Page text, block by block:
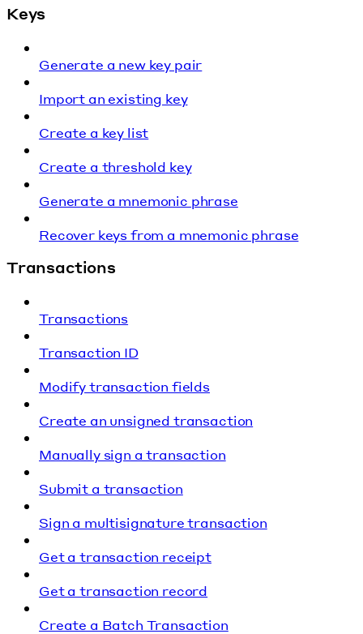
Keys
Generate a new key pair
Import an existing key
Create a key list
Create a threshold key
Generate a mnemonic phrase
Recover keys from a mnemonic phrase
Transactions
Transactions
Transaction ID
Modify transaction fields
Create an unsigned transaction
Manually sign a transaction
Submit a transaction
Sign a multisignature transaction
Get a transaction receipt
Get a transaction record
Create a Batch Transaction